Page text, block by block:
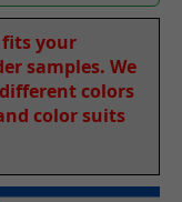
fits your
samples. We
colors
color suits